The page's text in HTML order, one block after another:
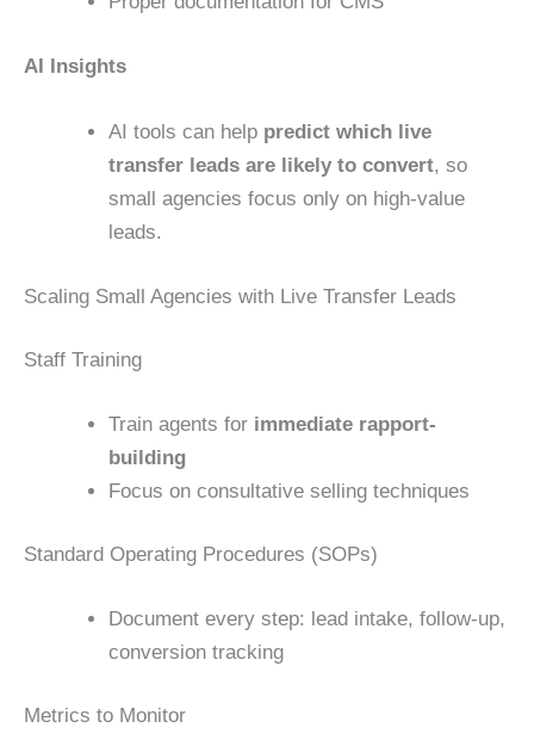
AI Insights
AI tools can help predict which live
transfer leads are likely to convert, so
small agencies focus only on high-value
leads.
Scaling Small Agencies with Live Transfer Leads
Staff Training
Train agents for immediate rapport-
building
Focus on consultative selling techniques
Standard Operating Procedures (SOPs)
Document every step: lead intake, follow-up,
conversion tracking
Metrics to Monitor